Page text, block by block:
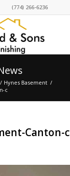
(774) 266-6236
/ Hynes Basement /
c
Canton-c